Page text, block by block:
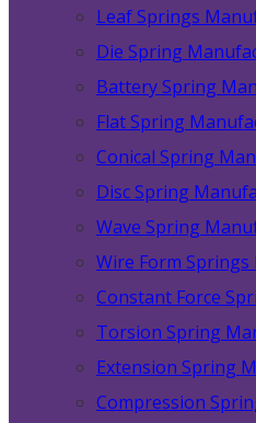
Leaf Springs
Die Spring
Battery Spring
Flat Spring
Conical Spring
Disc Spring
Wave Spring
Wire Form
Constant Force
Torsion Spring
Extension Spring
Compression